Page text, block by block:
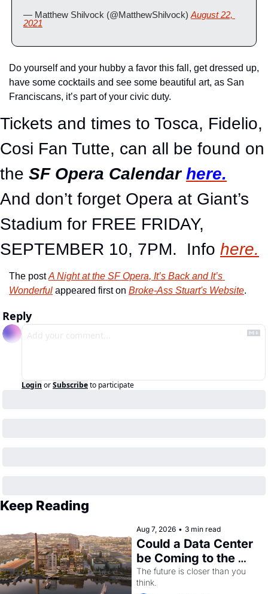
— Matthew Shilvock (@MatthewShilvock) August 22,
2021
Do yourself and your hubby a favor this fall, get dressed up,
have some cocktails and see some beautiful art, as San
Franciscans, it’s part of your civic duty.
Tickets and times to Tosca, Fidelio,
Cosi Fan Tutte, can all be found on
the SF Opera Calendar here.
And don’t forget Opera at Giant’s
Stadium for FREE FRIDAY,
SEPTEMBER 10, 7PM.  Info here.
The post A Night at the SF Opera, It’s Back and It’s
Wonderful appeared first on Broke-Ass Stuart's Website.
Reply
Login orSubscribeto participate
Keep Reading
Aug 7, 2026 • 3 min read
Could a Data Center
be Coming to the
Dogpatch?
The future is closer than you
think.